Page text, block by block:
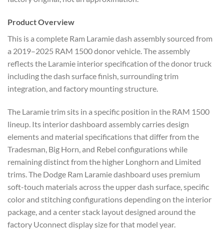
Product Overview
This is a complete Ram Laramie dash assembly sourced from
a 2019–2025 RAM 1500 donor vehicle. The assembly
reflects the Laramie interior specification of the donor truck
including the dash surface finish, surrounding trim
integration, and factory mounting structure.
The Laramie trim sits in a specific position in the RAM 1500
lineup. Its interior dashboard assembly carries design
elements and material specifications that differ from the
Tradesman, Big Horn, and Rebel configurations while
remaining distinct from the higher Longhorn and Limited
trims. The Dodge Ram Laramie dashboard uses premium
soft-touch materials across the upper dash surface, specific
color and stitching configurations depending on the interior
package, and a center stack layout designed around the
factory Uconnect display size for that model year.